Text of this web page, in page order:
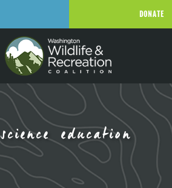
science education
DONATE